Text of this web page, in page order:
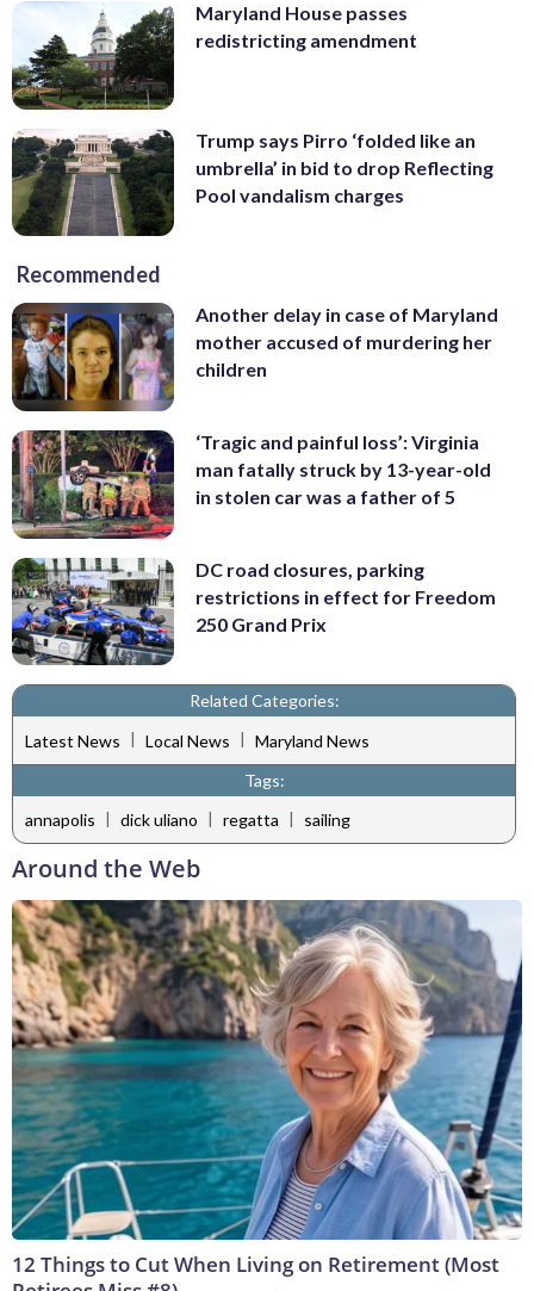
Maryland House passes
redistricting amendment
Trump says Pirro ‘folded like an
umbrella’ in bid to drop Reflecting
Pool vandalism charges
Recommended
Another delay in case of Maryland
mother accused of murdering her
children
‘Tragic and painful loss’: Virginia
man fatally struck by 13-year-old
in stolen car was a father of 5
DC road closures, parking
restrictions in effect for Freedom
250 Grand Prix
Related Categories:
Latest News | Local News | Maryland News
Tags:
annapolis | dick uliano | regatta | sailing
Around the Web
12 Things to Cut When Living on Retirement (Most